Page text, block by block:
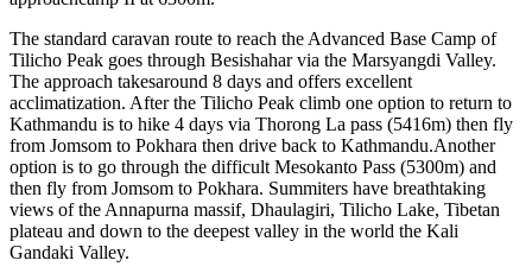
The standard caravan route to reach the Advanced Base Camp of
Tilicho Peak goes through Besishahar via the Marsyangdi Valley.
The approach takesaround 8 days and offers excellent
acclimatization. After the Tilicho Peak climb one option to return to
Kathmandu is to hike 4 days via Thorong La pass (5416m) then fly
from Jomsom to Pokhara then drive back to Kathmandu.Another
option is to go through the difficult Mesokanto Pass (5300m) and
then fly from Jomsom to Pokhara. Summiters have breathtaking
views of the Annapurna massif, Dhaulagiri, Tilicho Lake, Tibetan
plateau and down to the deepest valley in the world the Kali
Gandaki Valley.